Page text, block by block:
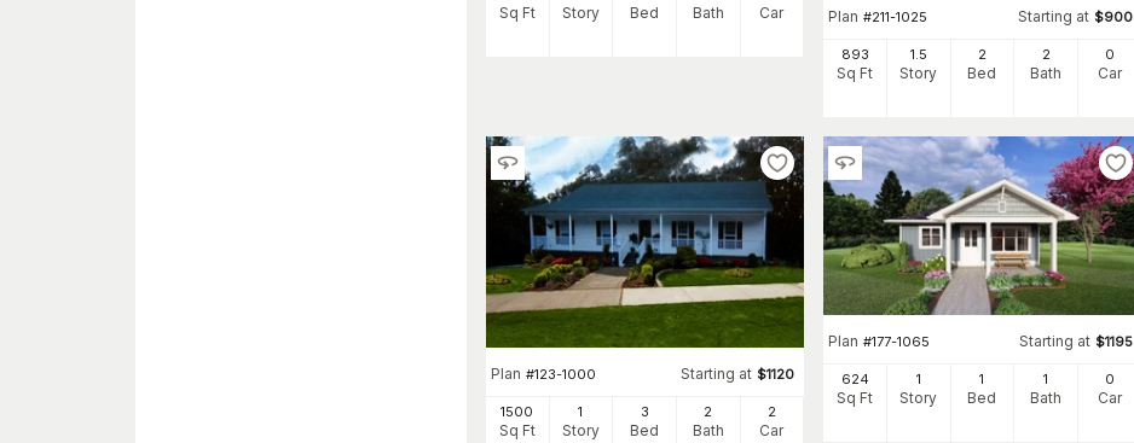
Sq Ft Story Bed Bath Car Plan #211-1025 Starting at $900
893
Sq Ft
1.5
Story
2
Bed
2
Bath
0
Car
Plan #123-1000 Starting at $1120
1500
Sq Ft
1
Story
3
Bed
2
Bath
2
Car
Plan #177-1065 Starting at $1195
624
Sq Ft
1
Story
1
Bed
1
Bath
0
Car